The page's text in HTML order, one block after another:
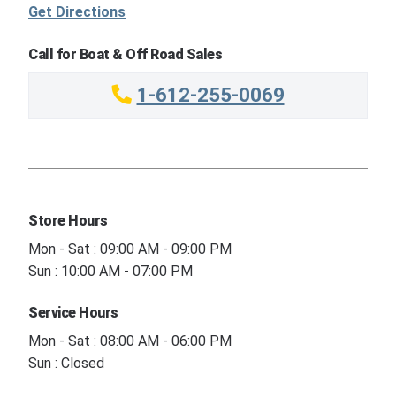
Get Directions
Call for Boat & Off Road Sales
1-612-255-0069
Store Hours
Mon - Sat : 09:00 AM - 09:00 PM
Sun : 10:00 AM - 07:00 PM
Service Hours
Mon - Sat : 08:00 AM - 06:00 PM
Sun : Closed